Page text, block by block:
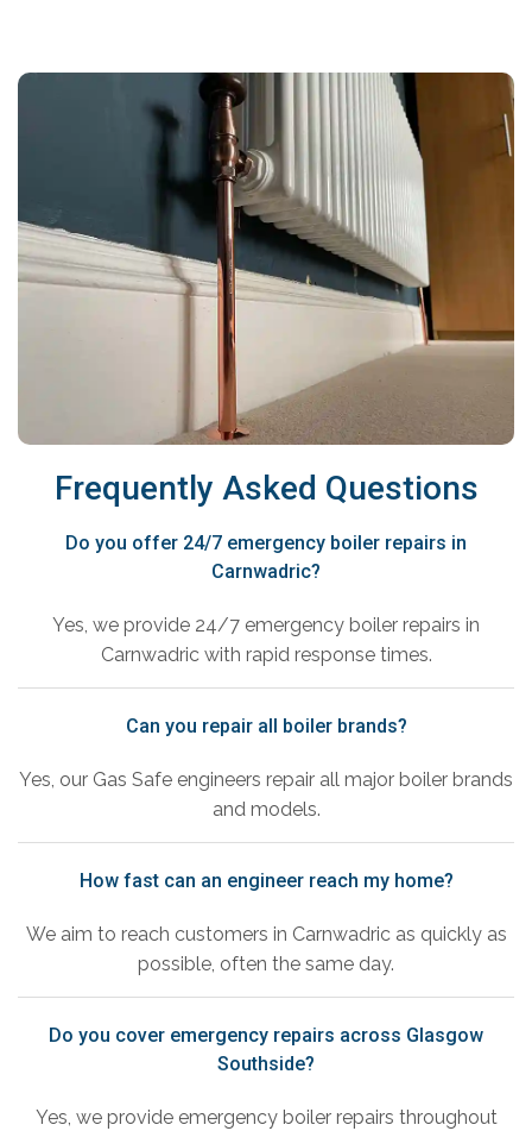
Frequently Asked Questions
Do you offer 24/7 emergency boiler repairs in
Carnwadric?
Yes, we provide 24/7 emergency boiler repairs in
Carnwadric with rapid response times.
Can you repair all boiler brands?
Yes, our Gas Safe engineers repair all major boiler brands
and models.
How fast can an engineer reach my home?
We aim to reach customers in Carnwadric as quickly as
possible, often the same day.
Do you cover emergency repairs across Glasgow
Southside?
Yes, we provide emergency boiler repairs throughout